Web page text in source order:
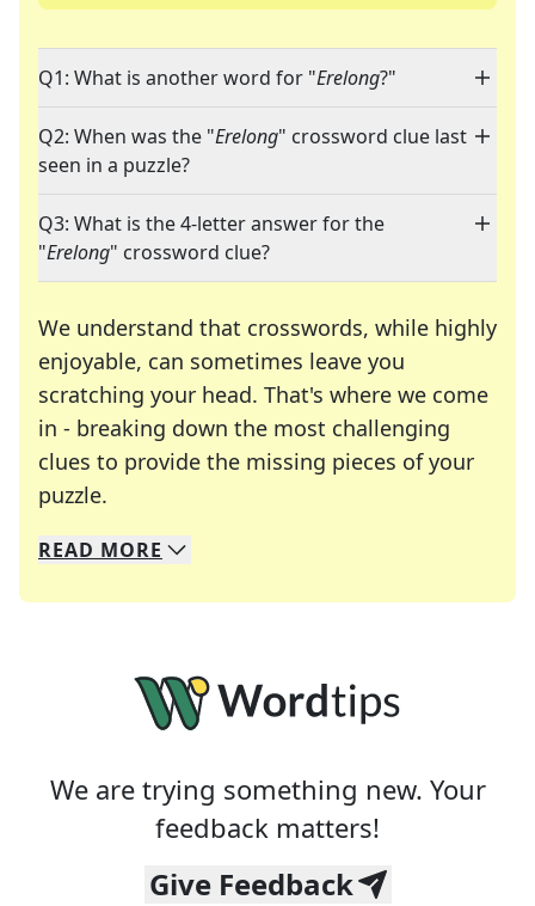
Q1: What is another word for "Erelong?"
Q2: When was the "Erelong" crossword clue last
seen in a puzzle?
Q3: What is the 4-letter answer for the
"Erelong" crossword clue?
We understand that crosswords, while highly
enjoyable, can sometimes leave you
scratching your head. That's where we come
in - breaking down the most challenging
clues to provide the missing pieces of your
puzzle.
We specialize in solving many of your favorite
Whether you're a daily crossword enthusiast or
READ MORE
We are trying something new. Your
feedback matters!
Give Feedback